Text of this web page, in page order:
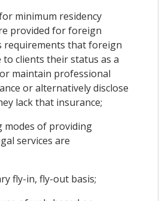
minimum residency
provided for foreign
requirements that foreign
to clients their status as a
maintain professional
or alternatively disclose
lack that insurance;
modes of providing
services are
fly-in, fly-out basis;